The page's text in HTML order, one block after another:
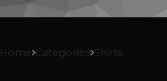
Home Categories Shirts